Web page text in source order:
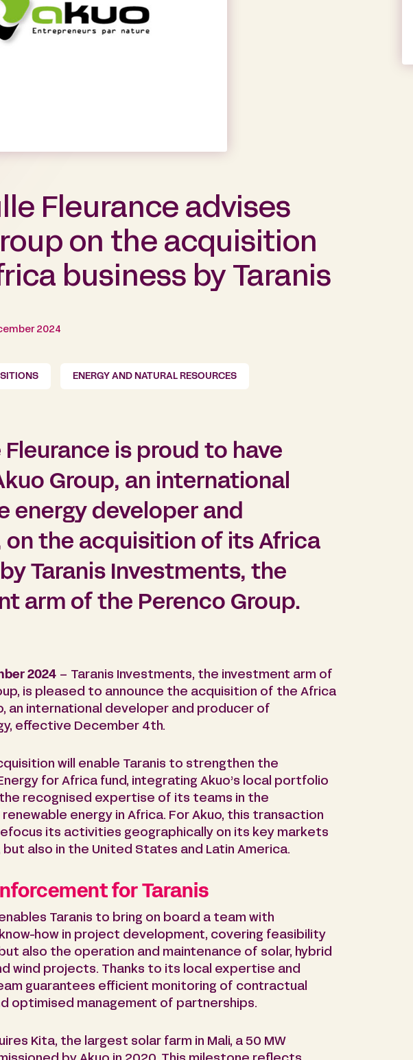
Fleurance advises
on the acquisition
business by Taranis
2024
ENERGY AND NATURAL RESOURCES
Fleurance is proud to have
Group, an international
energy developer and
on the acquisition of its Africa
Taranis Investments, the
arm of the Perenco Group.
2024 – Taranis Investments, the investment arm of
is pleased to announce the acquisition of the Africa
an international developer and producer of
effective December 4th.
will enable Taranis to strengthen the
for Africa fund, integrating Akuo’s local portfolio
recognised expertise of its teams in the
energy in Africa. For Akuo, this transaction
its activities geographically on its key markets
but also in the United States and Latin America.
for Taranis
Taranis to bring on board a team with
how in project development, covering feasibility
also the operation and maintenance of solar, hybrid
wind projects. Thanks to its local expertise and
guarantees efficient monitoring of contractual
optimised management of partnerships.
Kita, the largest solar farm in Mali, a 50 MW